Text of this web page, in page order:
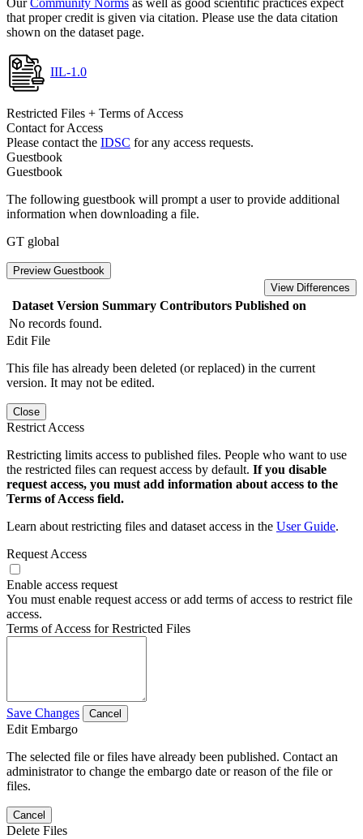
OurCommunity Norms as well as good scientific practices expect
that proper credit is given via citation. Please use the data citation
shown on the dataset page.
IIL-1.0
Restricted Files + Terms of Access
Contact for Access
Please contact the IDSC for any access requests.
Guestbook
Guestbook
The following guestbook will prompt a user to provide additional
information when downloading a file.
GT global
Preview Guestbook
View Differences
Dataset Version Summary Contributors Published on
No records found.
Edit File
This file has already been deleted (or replaced) in the current
version. It may not be edited.
Close
Restrict Access
Restricting limits access to published files. People who want to use
the restricted files can request access by default. If you disable
request access, you must add information about access to the
Terms of Access field.
Learn about restricting files and dataset access in the User Guide.
Request Access
Enable access request
You must enable request access or add terms of access to restrict file
access.
Terms of Access for Restricted Files
Save Changes Cancel
Edit Embargo
The selected file or files have already been published. Contact an
administrator to change the embargo date or reason of the file or
files.
Cancel
Delete Files